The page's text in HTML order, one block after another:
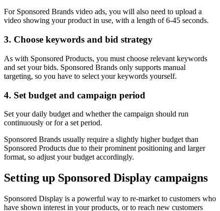
For Sponsored Brands video ads, you will also need to upload a
video showing your product in use, with a length of 6-45 seconds.
3. Choose keywords and bid strategy
As with Sponsored Products, you must choose relevant keywords
and set your bids. Sponsored Brands only supports manual
targeting, so you have to select your keywords yourself.
4. Set budget and campaign period
Set your daily budget and whether the campaign should run
continuously or for a set period.
Sponsored Brands usually require a slightly higher budget than
Sponsored Products due to their prominent positioning and larger
format, so adjust your budget accordingly.
Setting up Sponsored Display campaigns
Sponsored Display is a powerful way to re-market to customers who
have shown interest in your products, or to reach new customers